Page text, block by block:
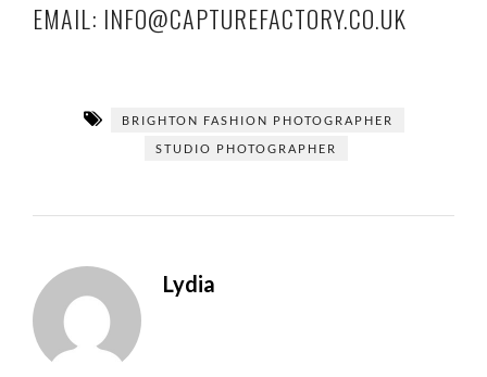
EMAIL: INFO@CAPTUREFACTORY.CO.UK
BRIGHTON FASHION PHOTOGRAPHER
STUDIO PHOTOGRAPHER
Lydia